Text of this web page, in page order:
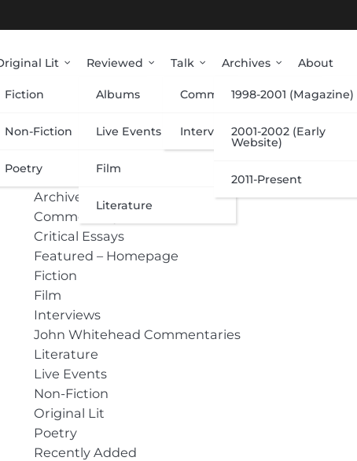
Lit
Fiction
Non-Fiction
Poetry
Reviewed
Albums
Live Events
Film
Literature
Talk
Commentary
Interviews
Archives
1998-2001 (Magazine)
2001-2002 (Early
Website)
2011-Present
About
Categories
Albums
Archive
Commentary
Critical Essays
Featured – Homepage
Fiction
Film
Interviews
John Whitehead Commentaries
Literature
Live Events
Non-Fiction
Original Lit
Poetry
Recently Added